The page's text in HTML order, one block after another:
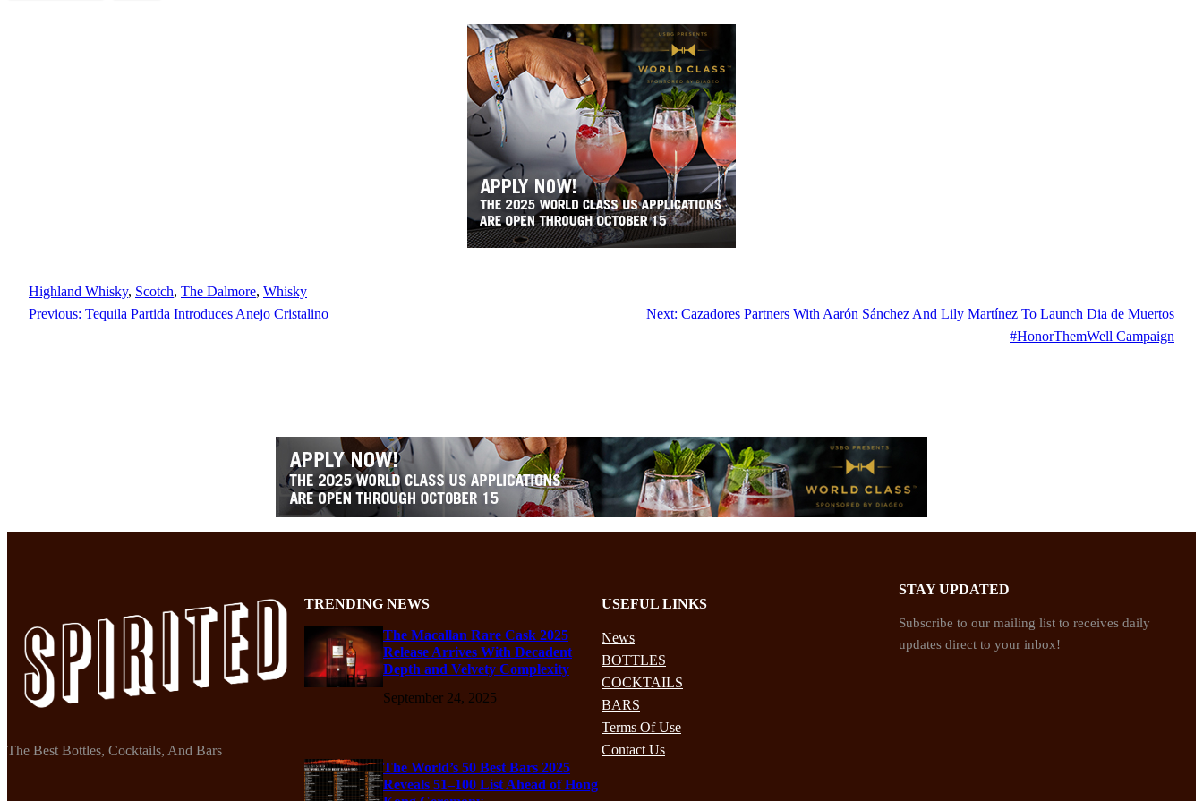
Highland Whisky, Scotch, The Dalmore, Whisky
Previous: Tequila Partida Introduces Anejo Cristalino Next: Cazadores Partners With Aarón Sánchez And Lily Martínez To Launch Dia de Muertos
#HonorThemWell Campaign
The Best Bottles, Cocktails, And Bars
TRENDING NEWS
The Macallan Rare Cask 2025
Release Arrives With Decadent
Depth and Velvety Complexity
September 24, 2025
The World’s 50 Best Bars 2025
Reveals 51–100 List Ahead of Hong
USEFUL LINKS
News
BOTTLES
COCKTAILS
BARS
Terms Of Use
Contact Us
STAY UPDATED
Subscribe to our mailing list to receives daily
updates direct to your inbox!